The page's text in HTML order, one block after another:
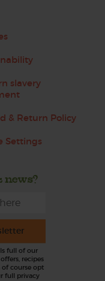
slavery
& Return Policy
Settings
news?
full of our
recipes
of course opt
full privacy